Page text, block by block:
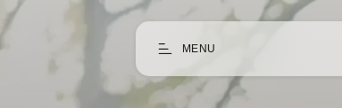
MENU